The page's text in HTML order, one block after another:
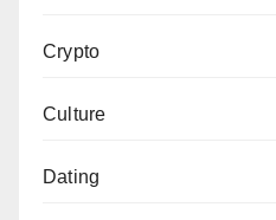
Crypto
Culture
Dating